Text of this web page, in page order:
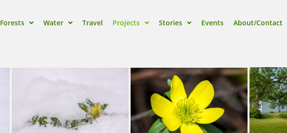
Forests Water Travel Projects Stories Events About/Contact